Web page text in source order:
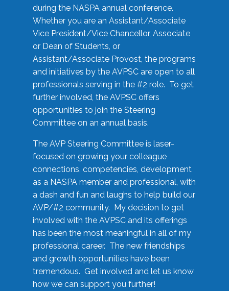
during the NASPA annual conference.
Whether you are an Assistant/Associate
Vice President/Vice Chancellor, Associate
or Dean of Students, or
Assistant/Associate Provost, the programs
and initiatives by the AVPSC are open to all
professionals serving in the #2 role. To get
further involved, the AVPSC offers
opportunities to join the Steering
Committee on an annual basis.
The AVP Steering Committee is laser-
focused on growing your colleague
connections, competencies, development
as a NASPA member and professional, with
a dash and fun and laughs to help build our
AVP/#2 community. My decision to get
involved with the AVPSC and its offerings
has been the most meaningful in all of my
professional career. The new friendships
and growth opportunities have been
tremendous. Get involved and let us know
how we can support you further!